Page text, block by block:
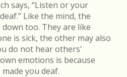
says, “Listen or your
Like the mind, the
too. They are like
is sick, the other may also
do not hear others'
emotions is because
you deaf.